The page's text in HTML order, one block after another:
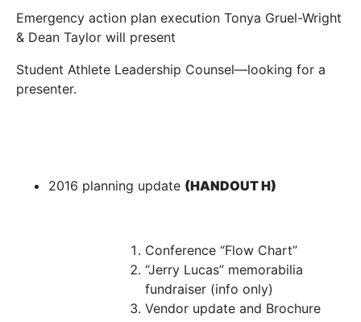
Emergency action plan execution Tonya Gruel-Wright
& Dean Taylor will present
Student Athlete Leadership Counsel—looking for a
presenter.
2016 planning update (HANDOUT H)
Conference “Flow Chart”
“Jerry Lucas” memorabilia
fundraiser (info only)
Vendor update and Brochure